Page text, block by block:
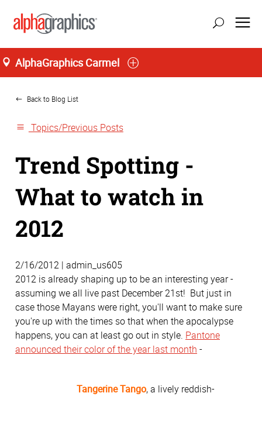
AlphaGraphics Carmel
Home
Back to Blog List
Topics/Previous Posts
Trend Spotting -
What to watch in
2012
2/16/2012 | admin_us605
2012 is already shaping up to be an interesting year -
assuming we all live past December 21st! But just in
case those Mayans were right, you'll want to make sure
you're up with the times so that when the apocalypse
happens, you can at least go out in style. Pantone
announced their color of the year last month -
Tangerine Tango, a lively reddish-